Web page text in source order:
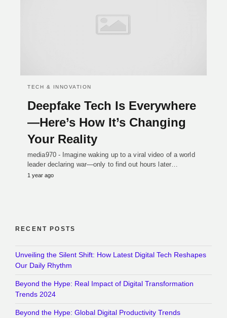
TECH & INNOVATION
Deepfake Tech Is Everywhere
—Here’s How It’s Changing
Your Reality
media970 - Imagine waking up to a viral video of a world
leader declaring war—only to find out hours later…
1 year ago
RECENT POSTS
Unveiling the Silent Shift: How Latest Digital Tech Reshapes
Our Daily Rhythm
Beyond the Hype: Real Impact of Digital Transformation
Trends 2024
Beyond the Hype: Global Digital Productivity Trends